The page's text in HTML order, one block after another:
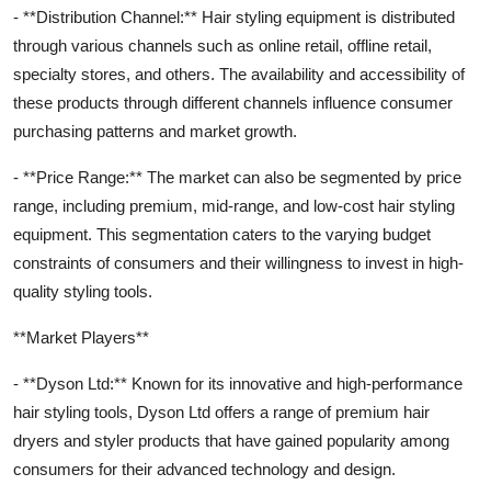
- **Distribution Channel:** Hair styling equipment is distributed
through various channels such as online retail, offline retail,
specialty stores, and others. The availability and accessibility of
these products through different channels influence consumer
purchasing patterns and market growth.
- **Price Range:** The market can also be segmented by price
range, including premium, mid-range, and low-cost hair styling
equipment. This segmentation caters to the varying budget
constraints of consumers and their willingness to invest in high-
quality styling tools.
**Market Players**
- **Dyson Ltd:** Known for its innovative and high-performance
hair styling tools, Dyson Ltd offers a range of premium hair
dryers and styler products that have gained popularity among
consumers for their advanced technology and design.